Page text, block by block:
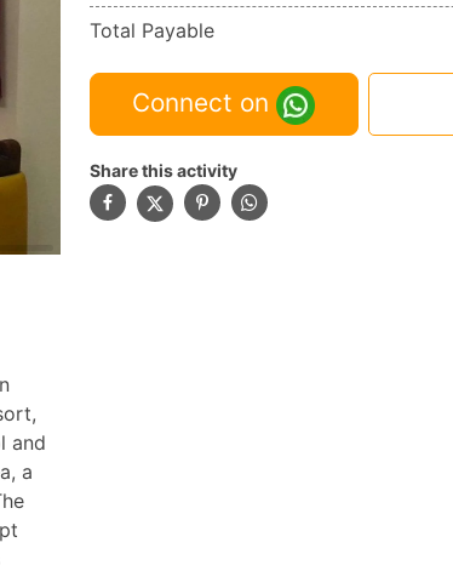
and
a
Total Payable
Connect on
Share this activity